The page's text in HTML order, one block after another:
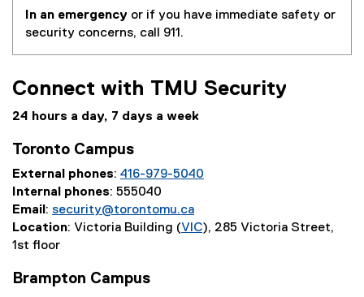
In an emergency or if you have immediate safety or
security concerns, call 911.
Connect with TMU Security
24 hours a day, 7 days a week
Toronto Campus
External phones: 416-979-5040
Internal phones: 555040
Email : security@torontomu.ca
Location: Victoria Building (VIC), 285 Victoria Street,
1st floor
Brampton Campus